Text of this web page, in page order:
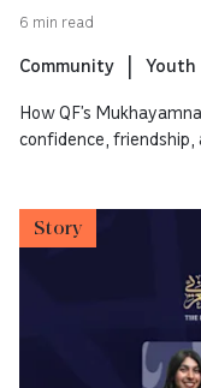
6 min read
Community Youth
How QF’s
confidence, friendship,
Story